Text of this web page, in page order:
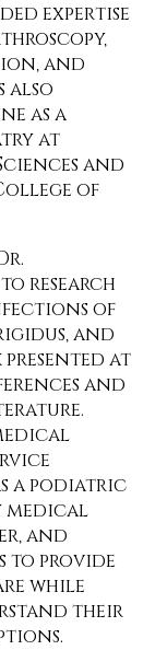
expertise
and
also
as a
at
and
of
research
of
and
at
and
a podiatric
medical
and
to provide
while
their